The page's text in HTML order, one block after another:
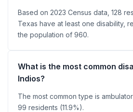
Based on 2023 Census data, 128
Texas have at least one disability,
the population of 960.
What is the most common
Indios?
The most common type is
99 residents (11.9%).